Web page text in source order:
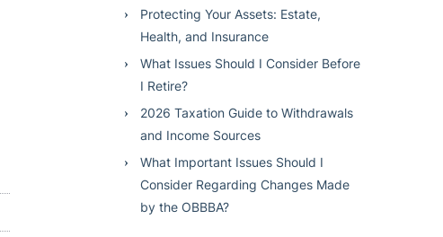
Protecting Your Assets: Estate,
Health, and Insurance
What Issues Should I Consider Before
I Retire?
2026 Taxation Guide to Withdrawals
and Income Sources
What Important Issues Should I
Consider Regarding Changes Made
by the OBBBA?